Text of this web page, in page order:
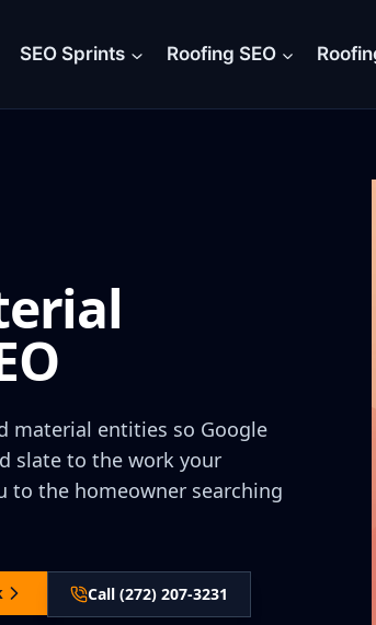
SEO Sprints Roofing SEO
material entities so Google
slate to the work your
to the homeowner searching
Call (272) 207-3231